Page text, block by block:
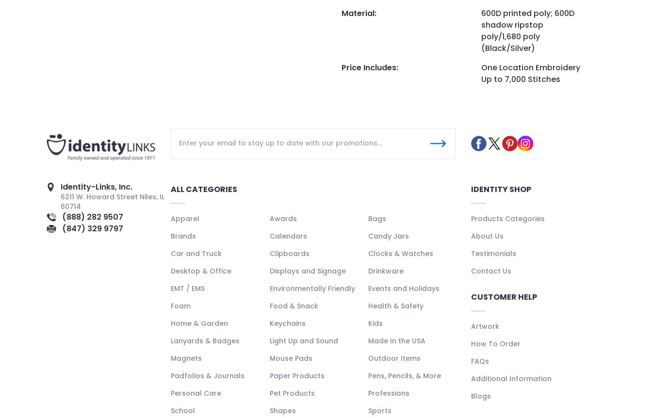
Material:
600D printed poly; 600D
shadow ripstop
poly/1,680 poly
(Black/Silver)
Price Includes:
One Location Embroidery
Up to 7,000 Stitches
Identity-Links, Inc.
6211 W. Howard Street Niles, IL
60714
(888) 282 9507
(847) 329 9797
ALL CATEGORIES
Apparel Awards
Bags
Brands
Calendars
Candy Jars
Car and Truck
Clipboards
Clocks & Watches
Desktop & Office
Displays and Signage
Drinkware
EMT / EMS
Environmentally Friendly
Events and Holidays
Foam
Food & Snack
Health & Safety
Home & Garden
Keychains
Kids
Lanyards & Badges
Light Up and Sound
Made In the USA
Magnets
Mouse Pads
Outdoor Items
Padfolios & Journals
Paper Products
Pens, Pencils, & More
Personal Care
Pet Products
Professions
School
Shapes Sports
IDENTITY SHOP
Products Categories
About Us
Testimonials
Contact Us
CUSTOMER HELP
Artwork
How To Order
FAQs
Additional Information
Blogs